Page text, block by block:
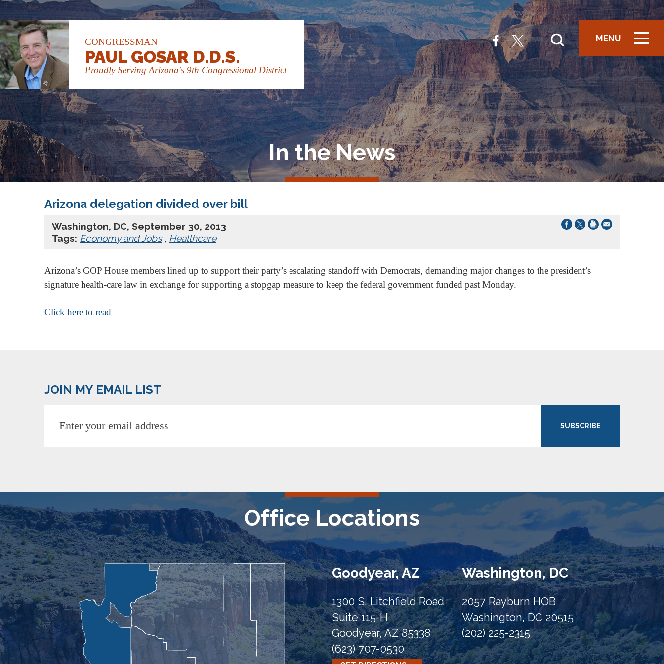
CONGRESSMAN
PAUL GOSAR D.D.S.
Proudly Serving Arizona's 9th Congressional District
MENU
ICON
In the News
Arizona delegation divided over bill
Washington, DC, September 30, 2013
Tags: Economy and Jobs, Healthcare
Arizona’s GOP House members lined up to support their party’s escalating standoff with Democrats, demanding major changes to the president’s
signature health-care law in exchange for supporting a stopgap measure to keep the federal government funded past Monday.
Click here to read
JOIN MY EMAIL LIST
SUBSCRIBE
Office Locations
Goodyear, AZ
1300 S. Litchfield Road
Suite 115-H
Goodyear, AZ 85338
(623) 707-0530
Washington, DC
2057 Rayburn HOB
Washington, DC 20515
(202) 225-2315